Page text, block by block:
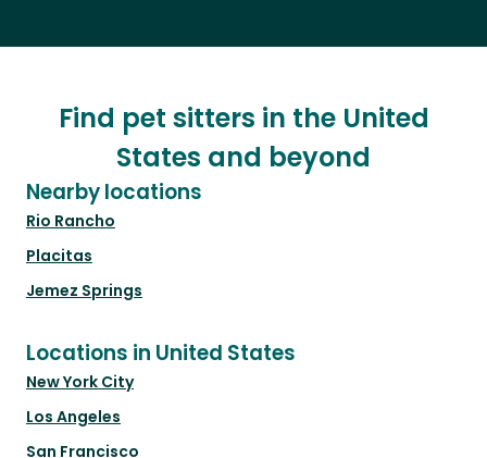
Find pet sitters in the United
States and beyond
Nearby locations
Rio Rancho
Placitas
Jemez Springs
Locations in United States
New York City
Los Angeles
San Francisco